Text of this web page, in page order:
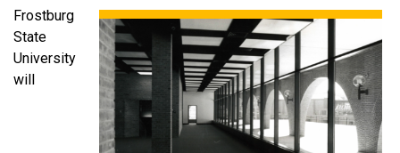
Frostburg
State
University
will